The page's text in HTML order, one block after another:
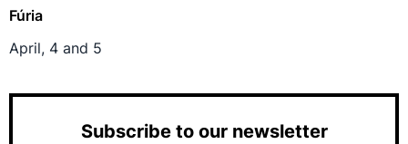
Fúria
April, 4 and 5
Subscribe to our newsletter